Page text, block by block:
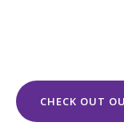
CHECK OUT